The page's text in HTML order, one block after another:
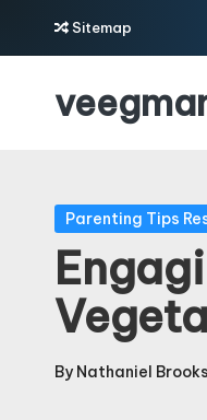
Skip
Sitemap
Posted
in
Parenting Tips
Posted
By Nathaniel Brooks